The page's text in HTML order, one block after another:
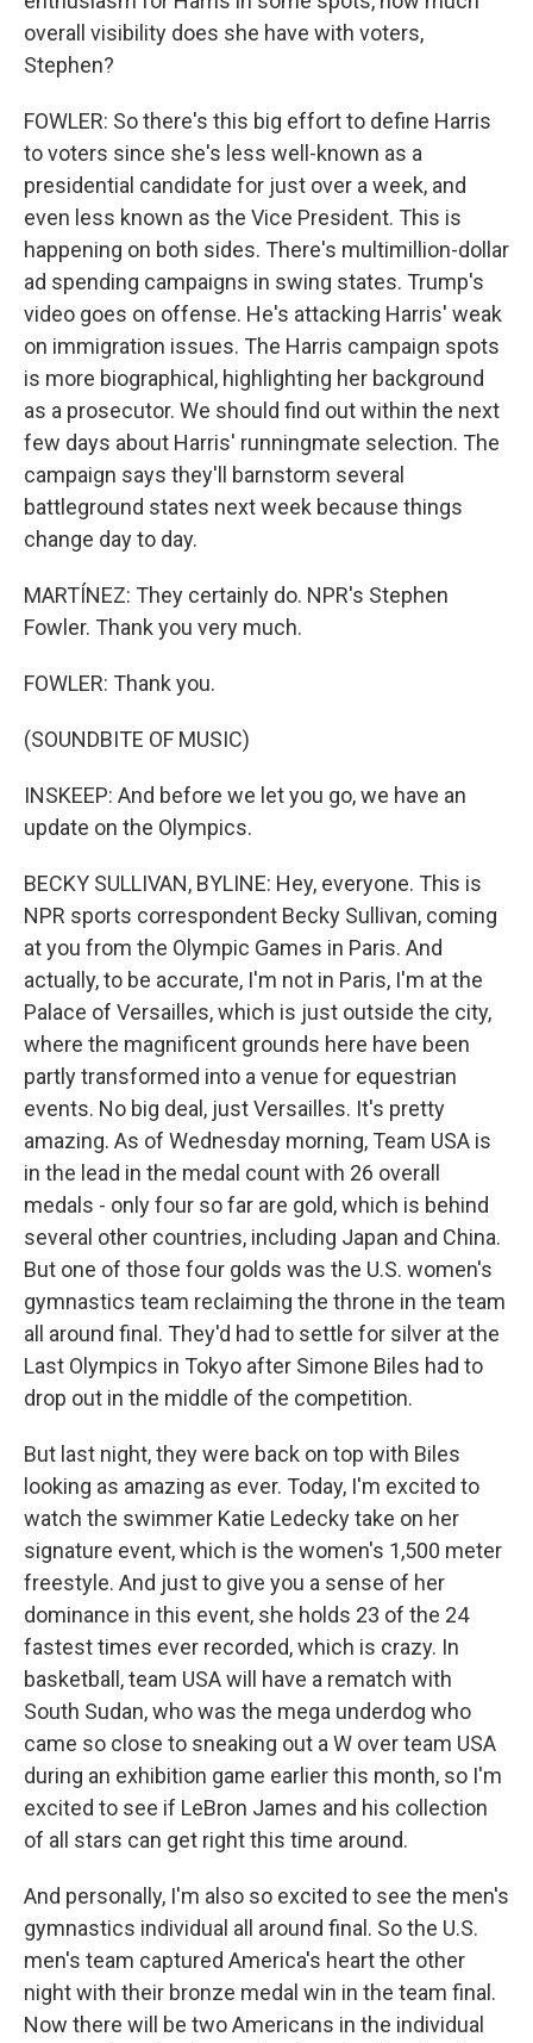
overall visibility does she have with voters,
Stephen?
FOWLER: So there's this big effort to define Harris
to voters since she's less well-known as a
presidential candidate for just over a week, and
even less known as the Vice President. This is
happening on both sides. There's multimillion-dollar
ad spending campaigns in swing states. Trump's
video goes on offense. He's attacking Harris' weak
on immigration issues. The Harris campaign spots
is more biographical, highlighting her background
as a prosecutor. We should find out within the next
few days about Harris' runningmate selection. The
campaign says they'll barnstorm several
battleground states next week because things
change day to day.
MARTÍNEZ: They certainly do. NPR's Stephen
Fowler. Thank you very much.
FOWLER: Thank you.
(SOUNDBITE OF MUSIC)
INSKEEP: And before we let you go, we have an
update on the Olympics.
BECKY SULLIVAN, BYLINE: Hey, everyone. This is
NPR sports correspondent Becky Sullivan, coming
at you from the Olympic Games in Paris. And
actually, to be accurate, I'm not in Paris, I'm at the
Palace of Versailles, which is just outside the city,
where the magnificent grounds here have been
partly transformed into a venue for equestrian
events. No big deal, just Versailles. It's pretty
amazing. As of Wednesday morning, Team USA is
in the lead in the medal count with 26 overall
medals - only four so far are gold, which is behind
several other countries, including Japan and China.
But one of those four golds was the U.S. women's
gymnastics team reclaiming the throne in the team
all around final. They'd had to settle for silver at the
Last Olympics in Tokyo after Simone Biles had to
drop out in the middle of the competition.
But last night, they were back on top with Biles
looking as amazing as ever. Today, I'm excited to
watch the swimmer Katie Ledecky take on her
signature event, which is the women's 1,500 meter
freestyle. And just to give you a sense of her
dominance in this event, she holds 23 of the 24
fastest times ever recorded, which is crazy. In
basketball, team USA will have a rematch with
South Sudan, who was the mega underdog who
came so close to sneaking out a W over team USA
during an exhibition game earlier this month, so I'm
excited to see if LeBron James and his collection
of all stars can get right this time around.
And personally, I'm also so excited to see the men's
gymnastics individual all around final. So the U.S.
men's team captured America's heart the other
night with their bronze medal win in the team final.
Now there will be two Americans in the individual